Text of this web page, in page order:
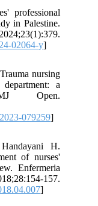
professional
in Palestine.
02064-y]
nursing
a
Open.
079259]
H.
of nurses'
Enfermeria
157.
]